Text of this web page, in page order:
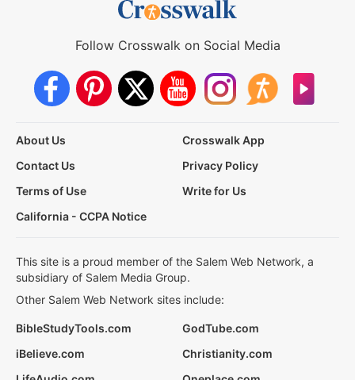
Follow Crosswalk on Social Media
About Us
Crosswalk App
Contact Us
Privacy Policy
Terms of Use
Write for Us
California - CCPA Notice
This site is a proud member of the Salem Web Network, a
subsidiary of Salem Media Group.
Other Salem Web Network sites include:
BibleStudyTools.com
GodTube.com
iBelieve.com
Christianity.com